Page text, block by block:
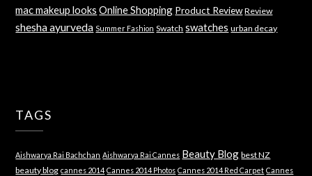
mac makeup looks Online Shopping Product Review Review
shesha ayurveda Summer Fashion Swatch swatches urban decay
TAGS
Aishwarya Rai Bachchan Aishwarya Rai Cannes Beauty Blog best NZ
beauty blog cannes 2014 Cannes 2014 Photos Cannes 2014 Red Carpet Cannes